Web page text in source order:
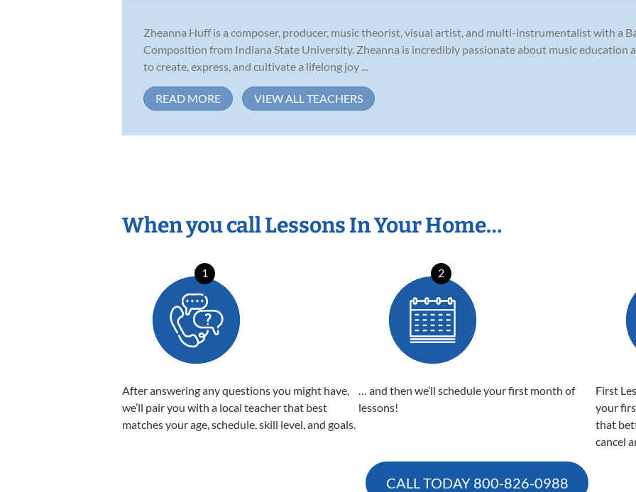
Zheanna Huff is a composer, producer, music theorist, visual artist, and multi-instrumentalist with a
Composition from Indiana State University. Zheanna is incredibly passionate about music education
to create, express, and cultivate a lifelong joy ...
READ MORE VIEW ALL TEACHERS
When you call Lessons In Your Home…
1
After answering any questions you might have,
we’ll pair you with a local teacher that best
matches your age, schedule, skill level, and goals.
2
… and then we’ll schedule your first month of
lessons!
First
your
that
cancel
CALL TODAY 800-826-0988